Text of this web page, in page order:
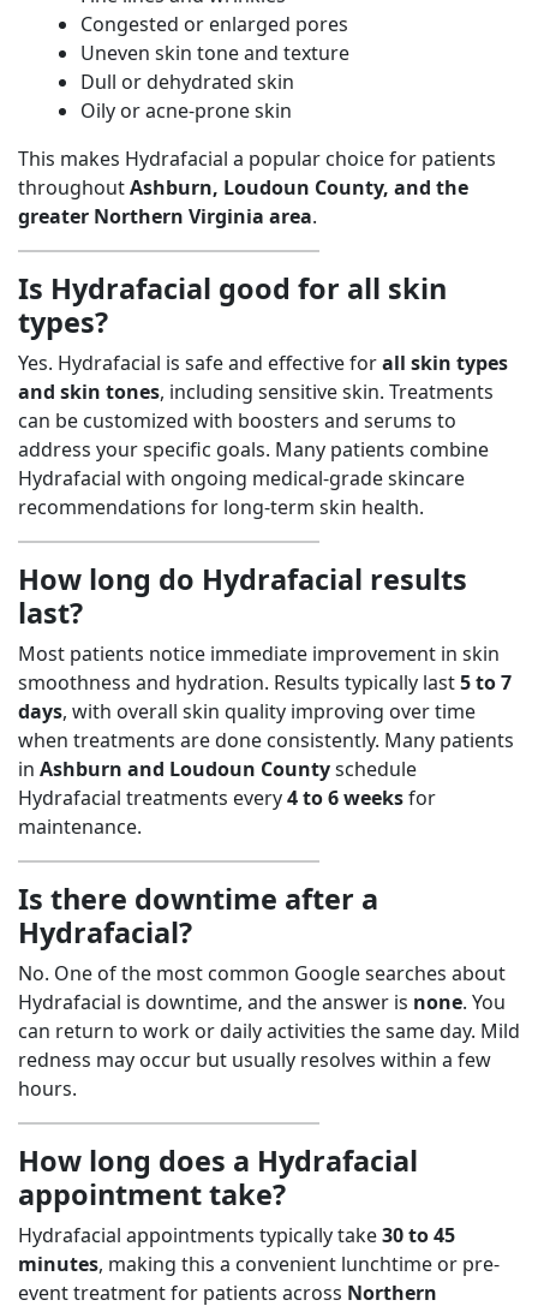
Congested or enlarged pores
Uneven skin tone and texture
Dull or dehydrated skin
Oily or acne-prone skin
This makes Hydrafacial a popular choice for patients
throughoutAshburn, Loudoun County, and the
greater Northern Virginia area.
Is Hydrafacial good for all skin
types?
Yes. Hydrafacial is safe and effective forall skin types
and skin tones, including sensitive skin. Treatments
can be customized with boosters and serums to
address your specific goals. Many patients combine
Hydrafacial with ongoing medical-grade skincare
recommendations for long-term skin health.
How long do Hydrafacial results
last?
Most patients notice immediate improvement in skin
smoothness and hydration. Results typically last5 to 7
days, with overall skin quality improving over time
when treatments are done consistently. Many patients
in Ashburn and Loudoun Countyschedule
Hydrafacial treatments every4 to 6 weeksfor
maintenance.
Is there downtime after a
Hydrafacial?
No. One of the most common Google searches about
Hydrafacial is downtime, and the answer is none. You
can return to work or daily activities the same day. Mild
redness may occur but usually resolves within a few
hours.
How long does a Hydrafacial
appointment take?
Hydrafacial appointments typically take30 to 45
minutes, making this a convenient lunchtime or pre-
event treatment for patients across Northern